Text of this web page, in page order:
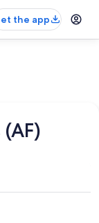
the app